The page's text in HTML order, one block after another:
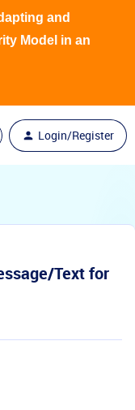
Login/Register
and
Model in an
Text for